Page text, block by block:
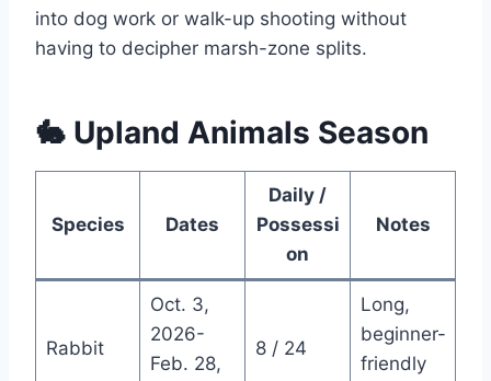
into dog work or walk-up shooting without
having to decipher marsh-zone splits.
🐇 Upland Animals Season
Species Dates
Daily /
Possessi
on
Notes
Rabbit
Oct. 3,
2026-
Feb. 28,
8 / 24
Long,
beginner-
friendly